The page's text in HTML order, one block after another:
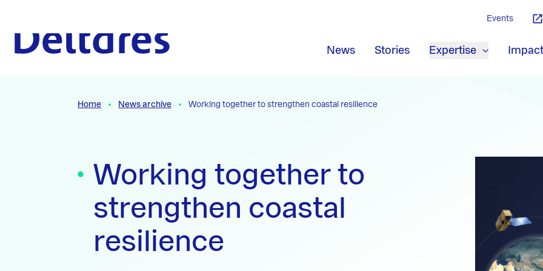
News Stories Expertise Impact
Events
Home News archive Working together to strengthen coastal resilience
Working together to
strengthen coastal
resilience